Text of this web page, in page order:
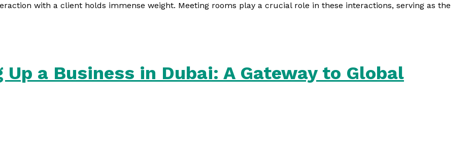
with a client holds immense weight. Meeting rooms play a crucial role in these interactions, serving as the
a Business in Dubai: A Gateway to Global